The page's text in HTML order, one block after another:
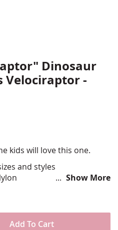
Dinosaur
Velociraptor -
kids will love this one.
and styles
grommet attachment
Show More
Add To Cart